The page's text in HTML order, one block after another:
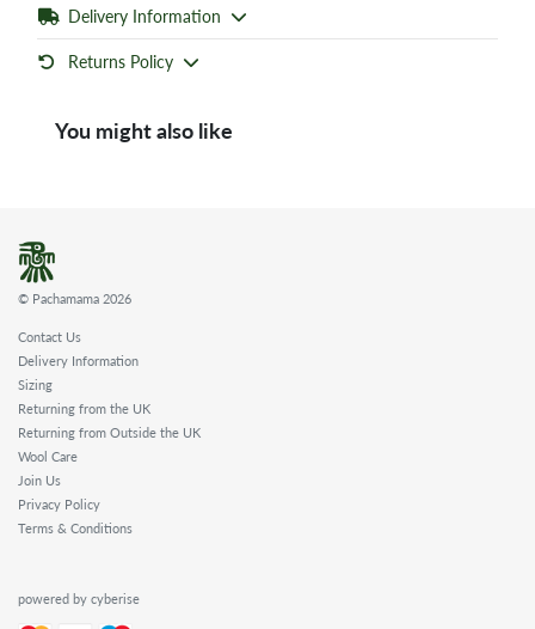
Delivery Information
Returns Policy
You might also like
© Pachamama 2026
Contact Us
Delivery Information
Sizing
Returning from the UK
Returning from Outside the UK
Wool Care
Join Us
Privacy Policy
Terms & Conditions
powered by cyberise